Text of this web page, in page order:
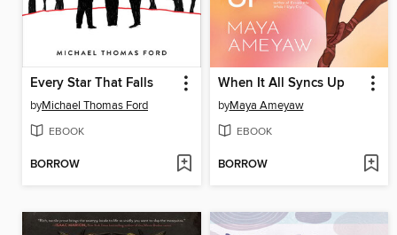
Every Star That Falls
byMichael Thomas Ford
EBOOK
BORROW
When It All Syncs Up
byMaya Ameyaw
EBOOK
BORROW